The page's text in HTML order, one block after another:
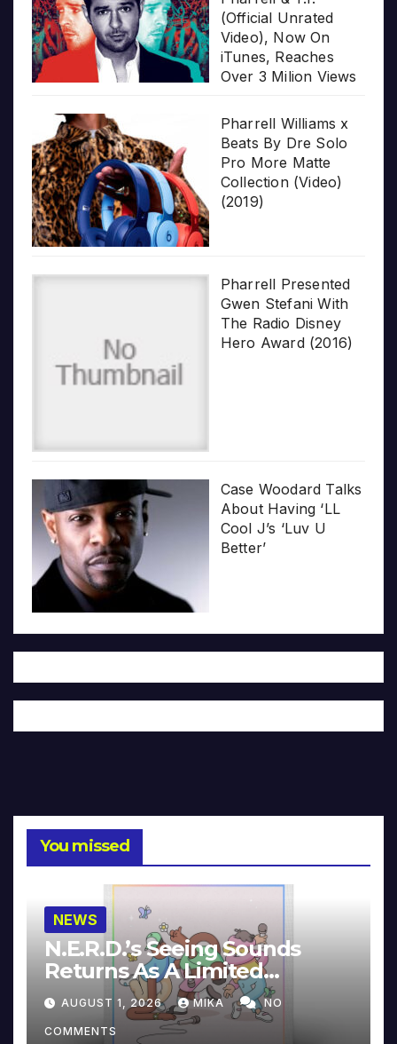
(Official Unrated
Video), Now On
iTunes, Reaches
Over 3 Milion Views
Pharrell Williams x
Beats By Dre Solo
Pro More Matte
Collection (Video)
(2019)
Pharrell Presented
Gwen Stefani With
The Radio Disney
Hero Award (2016)
Case Woodard Talks
About Having ‘LL
Cool J’s ‘Luv U
Better’
You missed
NEWS
N.E.R.D.’s Seeing Sounds
Returns As A Limited
Collector’s Edition
AUGUST 1, 2026 MIKA NO
COMMENTS